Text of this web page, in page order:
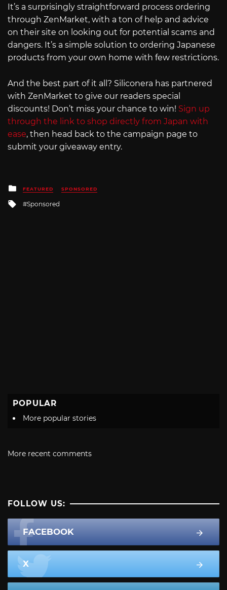
It’s a surprisingly straightforward process ordering
through ZenMarket, with a ton of help and advice
on their site on looking out for potential scams and
dangers. It’s a simple solution to ordering Japanese
products from your own home with few restrictions.
And the best part of it all? Siliconera has partnered
with ZenMarket to give our readers special
discounts! Don’t miss your chance to win! Sign up
through the link to shop directly from Japan with
ease, then head back to the campaign page to
submit your giveaway entry.
Posted
in
FEATURED SPONSORED
Tagged
Sponsored
POPULAR
More popular stories
More recent comments
FOLLOW US:
FACEBOOK
X